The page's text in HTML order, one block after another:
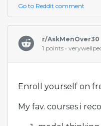
Go to Reddit comment
r/AskMenOver30
1 points •
Enroll yourself on
My fav. courses i